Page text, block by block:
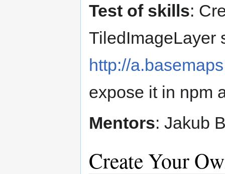
Test of skills:
TiledImageLayer
http://
expose it in npm
Mentors: Jakub
Create Your